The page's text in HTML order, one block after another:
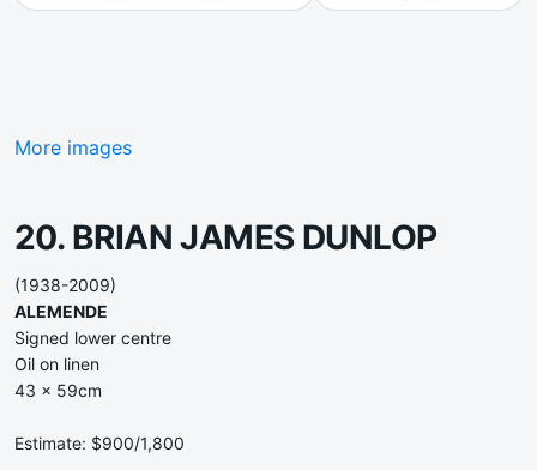
More images
20. BRIAN JAMES DUNLOP
(1938-2009)
ALEMENDE
Signed lower centre
Oil on linen
43 x 59cm
Estimate: $900/1,800